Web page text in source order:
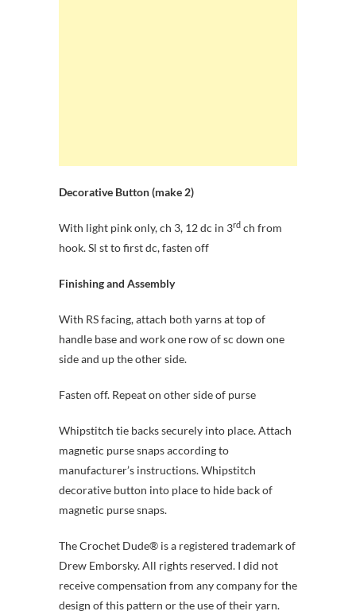
Decorative Button (make 2)
With light pink only, ch 3, 12 dc in 3rd ch from
hook. Sl st to first dc, fasten off
Finishing and Assembly
With RS facing, attach both yarns at top of
handle base and work one row of sc down one
side and up the other side.
Fasten off. Repeat on other side of purse
Whipstitch tie backs securely into place. Attach
magnetic purse snaps according to
manufacturer’s instructions. Whipstitch
decorative button into place to hide back of
magnetic purse snaps.
The Crochet Dude® is a registered trademark of
Drew Emborsky. All rights reserved. I did not
receive compensation from any company for the
design of this pattern or the use of their yarn.